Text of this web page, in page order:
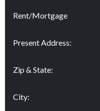
Rent/Mortgage
Present Address:
Zip & State:
City: